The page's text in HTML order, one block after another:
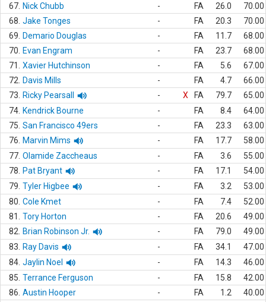
67. Nick Chubb - FA 26.0
70.00
68. Jake Tonges - FA 20.3
70.00
69.
Demario Douglas - FA 11.7
68.00
70.
Evan Engram - FA 23.7
68.00
71.
Xavier Hutchinson - FA 5.6
67.00
72.
Davis Mills - FA 4.7
66.00
73.
Ricky Pearsall - X FA 79.7
65.00
74. Kendrick Bourne - FA 8.4
64.00
75. San Francisco 49ers - FA 23.3
63.00
76.
Marvin Mims - FA 17.7
58.00
77. Olamide Zaccheaus - FA 3.6
55.00
78.
Pat Bryant - FA 17.1
54.00
79. Tyler Higbee - FA 3.2
53.00
80. Cole Kmet - FA 7.4
52.00
81.
Tory Horton - FA 20.6
49.00
82.
Brian Robinson Jr. - FA 79.0
49.00
83.
Ray Davis - FA 34.1
47.00
84. Jaylin Noel - FA 14.3
46.00
85. Terrance Ferguson - FA 15.8
42.00
86. Austin Hooper - FA 1.2
40.00